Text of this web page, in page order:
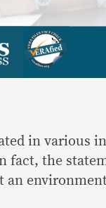
in various
fact, the
an